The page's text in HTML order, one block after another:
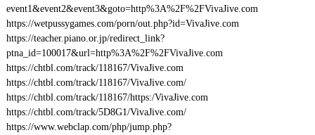
event1&event2&event3&goto=http%3A%2F%2FVivaJive.com
https://wetpussygames.com/porn/out.php?id=VivaJive.com
https://teacher.piano.or.jp/redirect_link?
ptna_id=100017&url=http%3A%2F%2FVivaJive.com
https://chtbl.com/track/118167/VivaJive.com
https://chtbl.com/track/118167/VivaJive.com/
https://chtbl.com/track/118167/https:/VivaJive.com
https://chtbl.com/track/5D8G1/VivaJive.com/
https://www.webclap.com/php/jump.php?